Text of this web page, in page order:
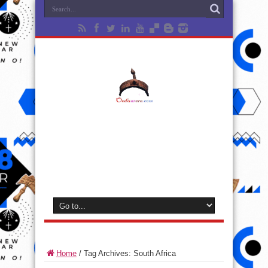
Home / Tag Archives: South Africa